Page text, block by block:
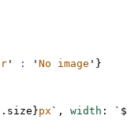
' : ' No image ' }
. size}px ` , width :